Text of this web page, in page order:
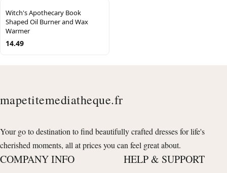
Witch's Apothecary Book
Shaped Oil Burner and Wax
Warmer
14.49
mapetitemediatheque.fr
Your go to destination to find beautifully crafted dresses for life's
cherished moments, all at prices you can feel great about.
COMPANY INFO HELP & SUPPORT